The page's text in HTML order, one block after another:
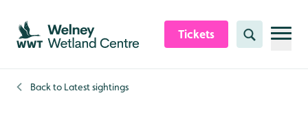
Skip to content header
Skip to main content
Skip to content footer
Tickets Search
Back to Latest sightings